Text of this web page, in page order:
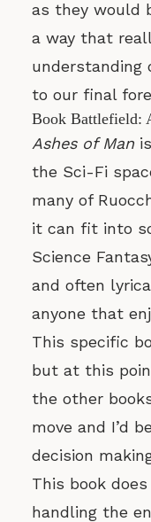
as they would
a way that
understanding
to our final
Book Battlefield:
Ashes of Man
the Sci-Fi
many of
it can fit into
Science
and often
anyone that
This specific
but at this
the other
move and I’d
decision
This book
handling the